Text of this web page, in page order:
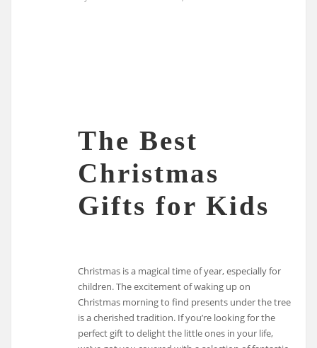
The Best
Christmas
Gifts for Kids
Christmas is a magical time of year, especially for
children. The excitement of waking up on
Christmas morning to find presents under the tree
is a cherished tradition. If you’re looking for the
perfect gift to delight the little ones in your life,